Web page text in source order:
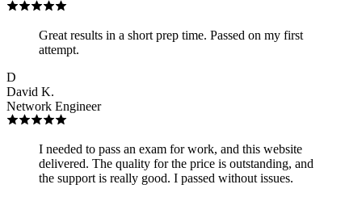
Great results in a short prep time. Passed on my first
attempt.
D
David K.
Network Engineer
I needed to pass an exam for work, and this website
delivered. The quality for the price is outstanding, and
the support is really good. I passed without issues.